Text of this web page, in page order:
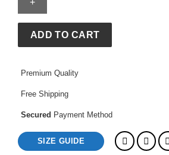
quantity
ADD TO CART
Premium Quality
Free Shipping
Secured Payment Method
SIZE GUIDE